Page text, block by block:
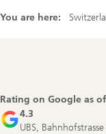
You are here:
Rating on Google as of
4.3
UBS,